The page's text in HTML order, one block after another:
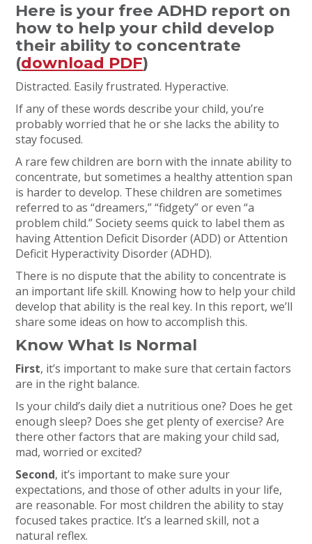
Here is your free ADHD report on
how to help your child develop
their ability to concentrate
(download PDF)
Distracted. Easily frustrated. Hyperactive.
If any of these words describe your child, you’re
probably worried that he or she lacks the ability to
stay focused.
A rare few children are born with the innate ability to
concentrate, but sometimes a healthy attention span
is harder to develop. These children are sometimes
referred to as “dreamers,” “fidgety” or even “a
problem child.” Society seems quick to label them as
having Attention Deficit Disorder (ADD) or Attention
Deficit Hyperactivity Disorder (ADHD).
There is no dispute that the ability to concentrate is
an important life skill. Knowing how to help your child
develop that ability is the real key. In this report, we’ll
share some ideas on how to accomplish this.
Know What Is Normal
First, it’s important to make sure that certain factors
are in the right balance.
Is your child’s daily diet a nutritious one? Does he get
enough sleep? Does she get plenty of exercise? Are
there other factors that are making your child sad,
mad, worried or excited?
Second, it’s important to make sure your
expectations, and those of other adults in your life,
are reasonable. For most children the ability to stay
focused takes practice. It’s a learned skill, not a
natural reflex.